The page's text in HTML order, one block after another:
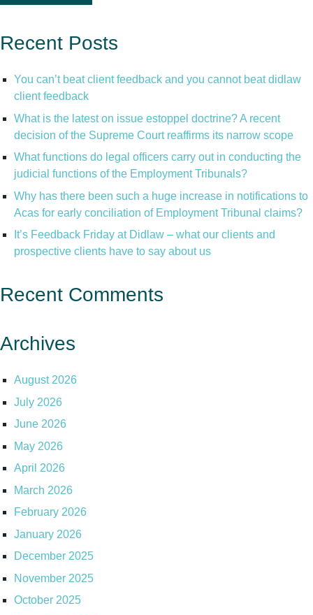
Recent Posts
You can’t beat client feedback and you cannot beat didlaw
client feedback
What is the latest on issue estoppel doctrine? A recent
decision of the Supreme Court reaffirms its narrow scope
What functions do legal officers carry out in conducting the
judicial functions of the Employment Tribunals?
Why has there been such a huge increase in notifications to
Acas for early conciliation of Employment Tribunal claims?
It’s Feedback Friday at Didlaw – what our clients and
prospective clients have to say about us
Recent Comments
Archives
August 2026
July 2026
June 2026
May 2026
April 2026
March 2026
February 2026
January 2026
December 2025
November 2025
October 2025